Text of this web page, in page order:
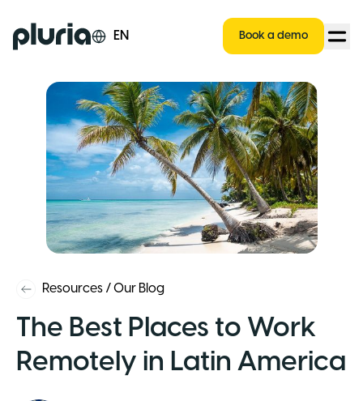
Logo Pluria EN Book a demo
Resources /Our Blog
The Best Places to Work
Remotely in Latin America